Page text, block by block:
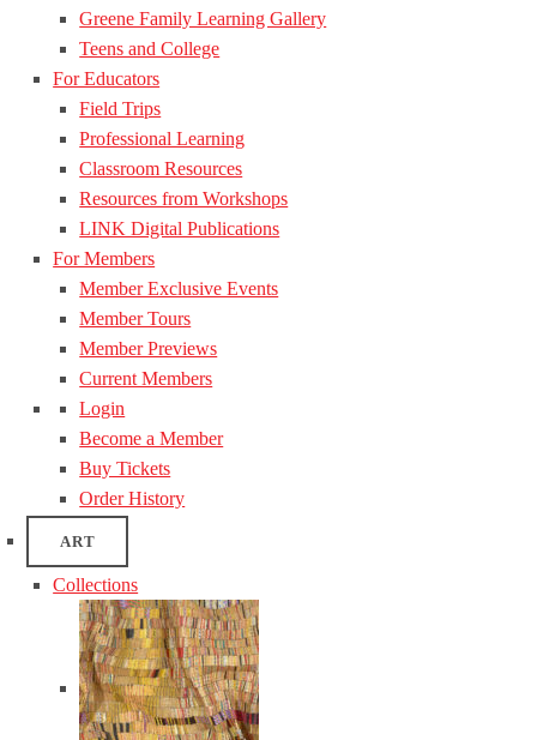
Greene Family Learning Gallery
Teens and College
For Educators
Field Trips
Professional Learning
Classroom Resources
Resources from Workshops
LINK Digital Publications
For Members
Member Exclusive Events
Member Tours
Member Previews
Current Members
Login
Become a Member
Buy Tickets
Order History
ART
Collections